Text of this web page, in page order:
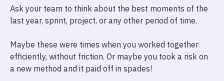
Ask your team to think about the best moments of the
last year, sprint, project, or any other period of time.
Maybe these were times when you worked together
efficiently, without friction. Or maybe you took a risk on
a new method and it paid off in spades!